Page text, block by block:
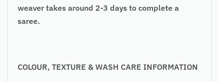
weaver takes around 2-3 days to complete a
saree.
COLOUR, TEXTURE & WASH CARE INFORMATION